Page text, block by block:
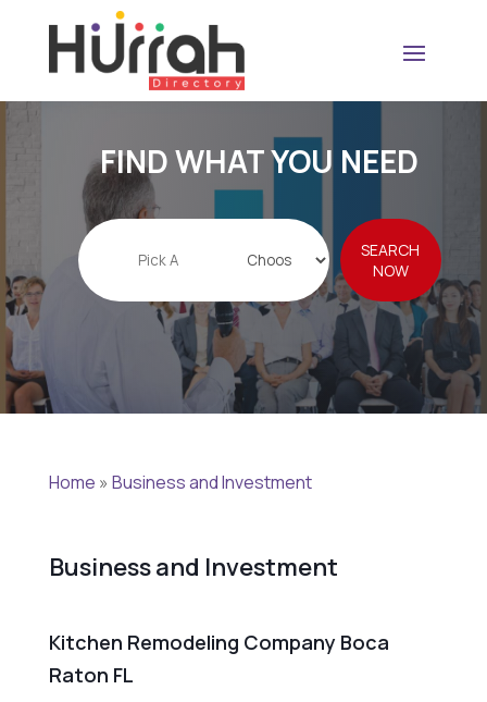
FIND WHAT YOU NEED
Search
for
SEARCH
NOW
Home » Business and Investment
Business and Investment
Kitchen Remodeling Company Boca
Raton FL